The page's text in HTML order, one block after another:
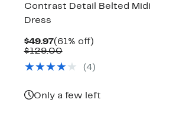
Contrast Detail Belted Midi
Dress
$49.97Current
Price
(61% off)61%
$129.00Comparable
$129.00
(4)
Only a few left